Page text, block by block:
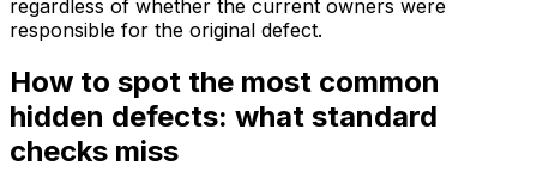
regardless of whether the current owners were
responsible for the original defect.
How to spot the most common
hidden defects: what standard
checks miss